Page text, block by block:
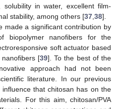
in water, excellent film-
stability, among others [37 38].
made a significant contribution by
biopolymer nanofibers for the
soft actuator based
nanofibers [39]. To the best of the
approach had not been
literature. In our previous
that chitosan has on the
For this aim, chitosan/PVA